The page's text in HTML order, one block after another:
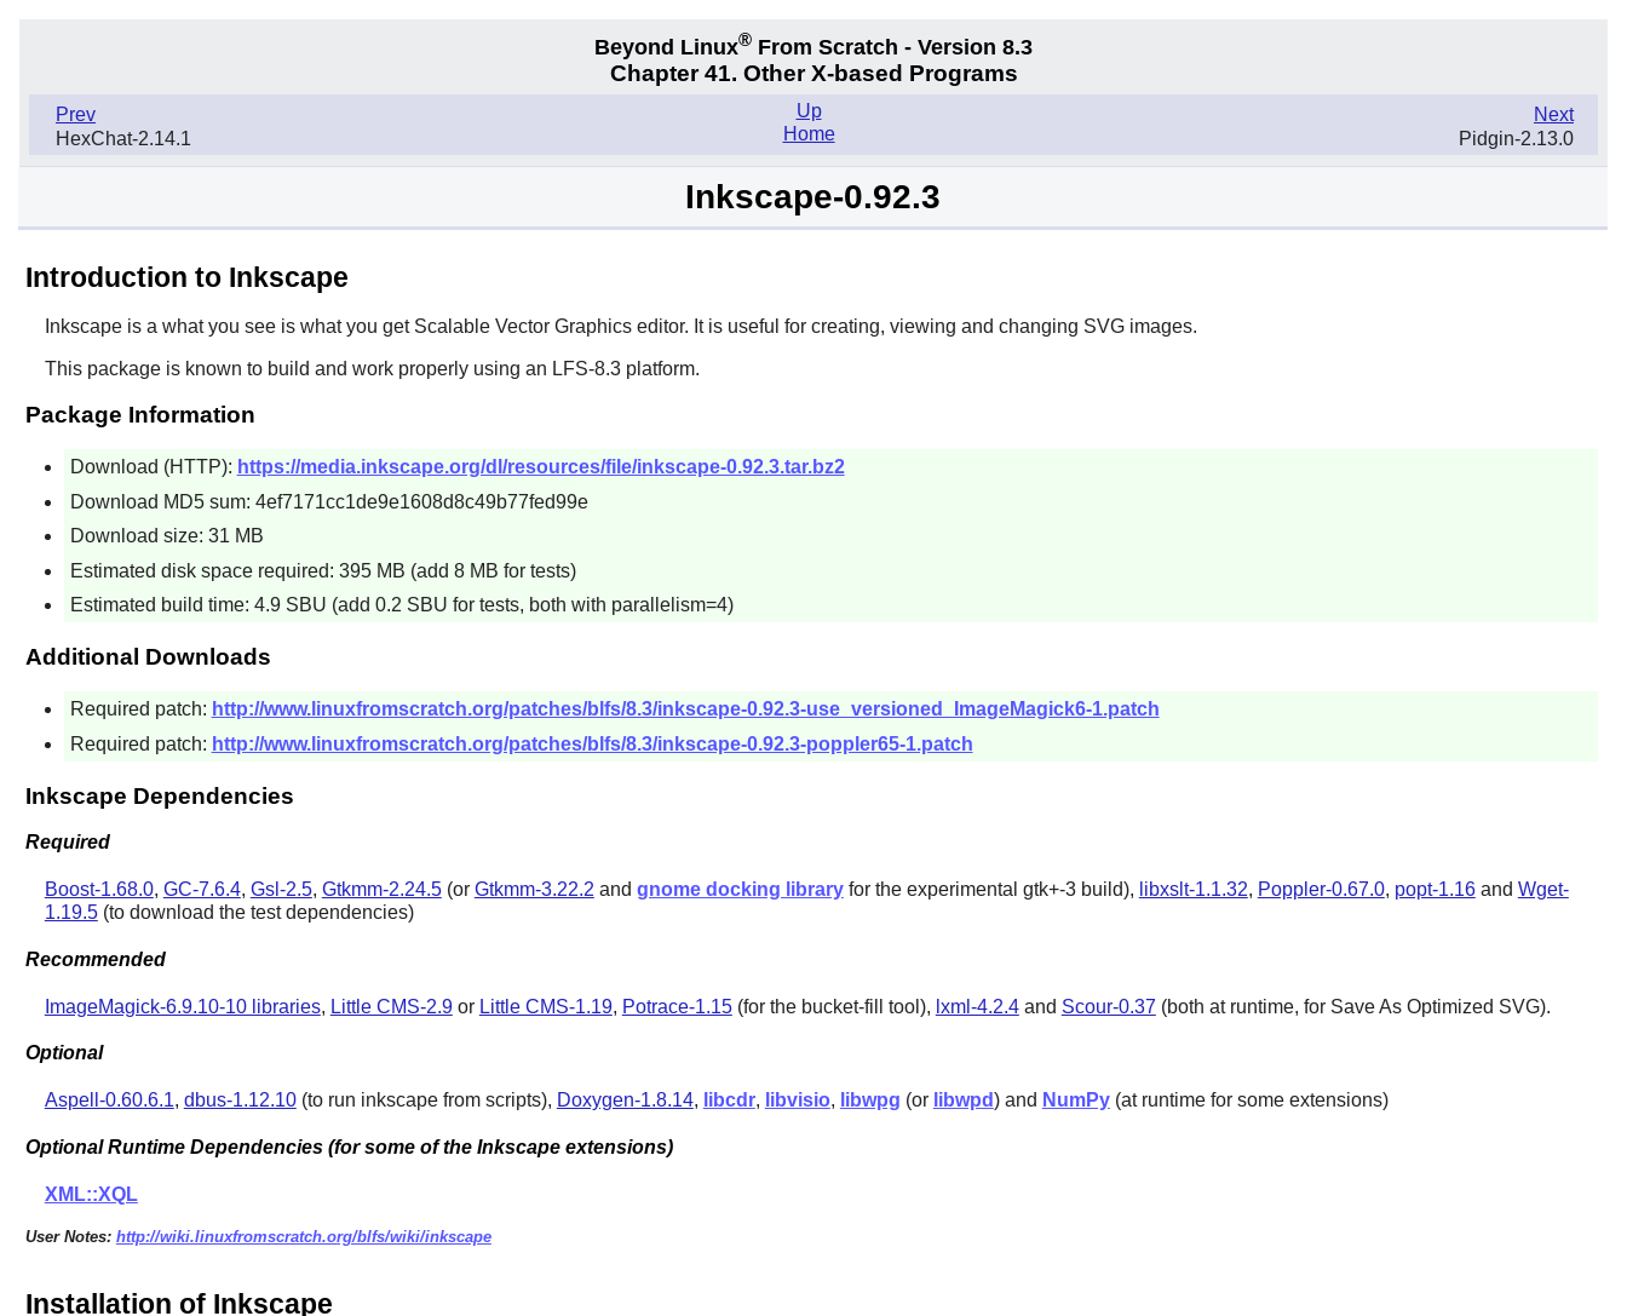
Beyond Linux® From Scratch - Version 8.3
Chapter 41. Other X-based Programs
Prev
HexChat-2.14.1
Next
Pidgin-2.13.0
Up
Home
Inkscape-0.92.3
Introduction to Inkscape
Inkscapeis a what you see is what you get Scalable Vector Graphics editor. It is useful for creating, viewing and changing SVG images.
This package is known to build and work properly using an LFS-8.3 platform.
Package Information
Download (HTTP): https://media.inkscape.org/dl/resources/file/inkscape-0.92.3.tar.bz2
Download MD5 sum: 4ef7171cc1de9e1608d8c49b77fed99e
Download size: 31 MB
Estimated disk space required: 395 MB (add 8 MB for tests)
Estimated build time: 4.9 SBU (add 0.2 SBU for tests, both with parallelism=4)
Additional Downloads
Required patch: http://www.linuxfromscratch.org/patches/blfs/8.3/inkscape-0.92.3-use_versioned_ImageMagick6-1.patch
Required patch: http://www.linuxfromscratch.org/patches/blfs/8.3/inkscape-0.92.3-poppler65-1.patch
Inkscape Dependencies
Required
Boost-1.68.0, GC-7.6.4, Gsl-2.5, Gtkmm-2.24.5(or Gtkmm-3.22.2 and gnome docking libraryfor the experimental gtk+-3 build), libxslt-1.1.32, Poppler-0.67.0, popt-1.16and Wget-
1.19.5(to download the test dependencies)
Recommended
ImageMagick-6.9.10-10 libraries, Little CMS-2.9or Little CMS-1.19, Potrace-1.15(for the bucket-fill tool), lxml-4.2.4and Scour-0.37 (both at runtime, for Save As Optimized SVG).
Optional
Aspell-0.60.6.1, dbus-1.12.10(to run inkscape from scripts), Doxygen-1.8.14, libcdr, libvisio, libwpg (or libwpd ) and NumPy(at runtime for some extensions)
Optional Runtime Dependencies (for some of the Inkscape extensions)
XML::XQL
User Notes: http://wiki.linuxfromscratch.org/blfs/wiki/inkscape
Installation of Inkscape